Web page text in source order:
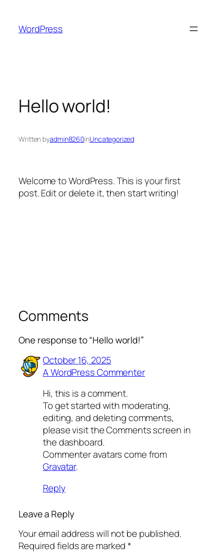
content
WordPress
Hello world!
Written byadmin8260inUncategorized
Welcome to WordPress. This is your first
post. Edit or delete it, then start writing!
Comments
One response to “Hello world!”
October 16, 2025
A WordPress Commenter
Hi, this is a comment.
To get started with moderating,
editing, and deleting comments,
please visit the Comments screen in
the dashboard.
Commenter avatars come from
Gravatar.
Reply
Leave a Reply
Your email address will not be published.
Required fields are marked*